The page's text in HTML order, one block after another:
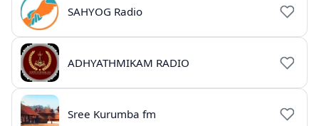
SAHYOG Radio
ADHYATHMIKAM RADIO
Sree Kurumba fm